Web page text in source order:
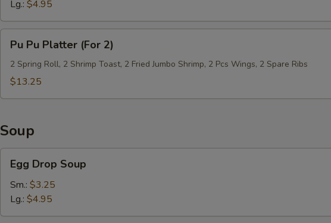
Lg.: $4.95
Pu
Pu
Platter
(For
Pu Pu Platter (For 2)
2 Spring Roll, 2 Shrimp Toast, 2 Fried Jumbo Shrimp, 2 Pcs Wings, 2 Spare Ribs
$13.25
Soup
Egg
Drop
Soup
Egg Drop Soup
Sm.: $3.25
Lg.: $4.95